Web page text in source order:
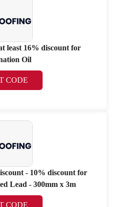
least 16% discount for
Oil
CODE
- 10% discount for
Lead - 300mm x 3m
CODE